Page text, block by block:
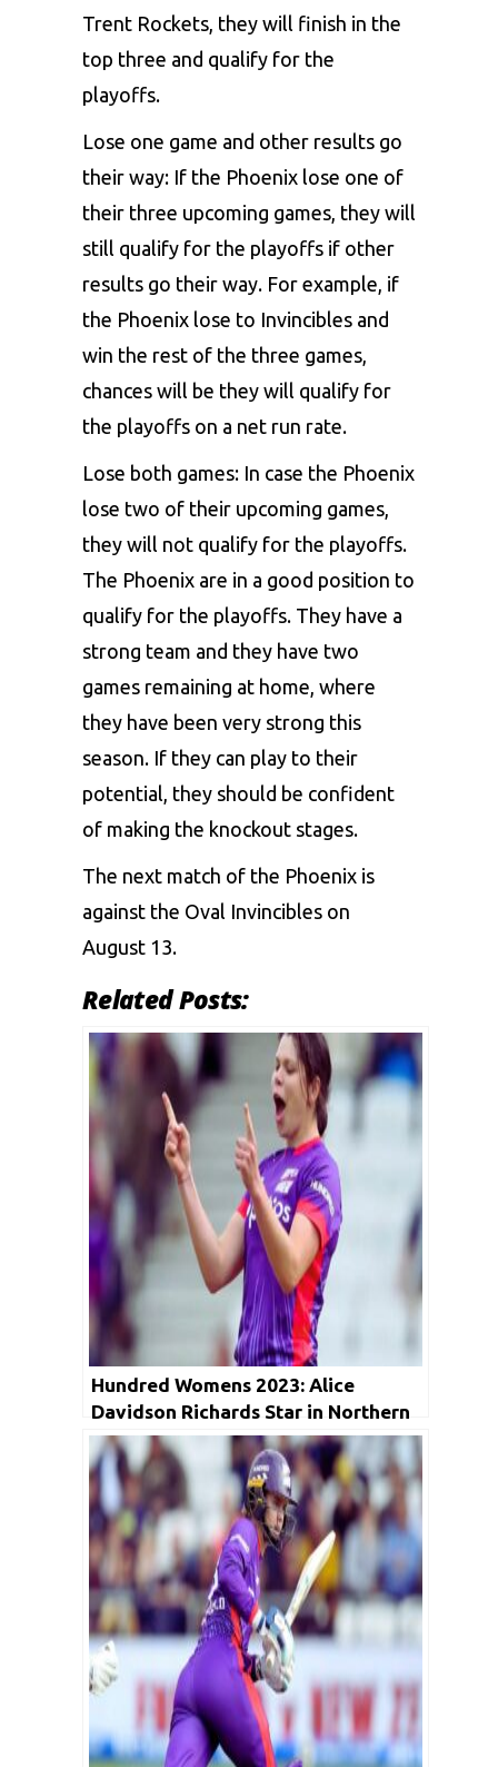
Trent Rockets, they will finish in the
top three and qualify for the
playoffs.
Lose one game and other results go
their way: If the Phoenix lose one of
their three upcoming games, they will
still qualify for the playoffs if other
results go their way. For example, if
the Phoenix lose to Invincibles and
win the rest of the three games,
chances will be they will qualify for
the playoffs on a net run rate.
Lose both games: In case the Phoenix
lose two of their upcoming games,
they will not qualify for the playoffs.
The Phoenix are in a good position to
qualify for the playoffs. They have a
strong team and they have two
games remaining at home, where
they have been very strong this
season. If they can play to their
potential, they should be confident
of making the knockout stages.
The next match of the Phoenix is
against the Oval Invincibles on
August 13.
Related Posts:
Hundred Womens 2023: Alice
Davidson Richards Star in Northern
Superchargers vs Birmingham
Phoenix